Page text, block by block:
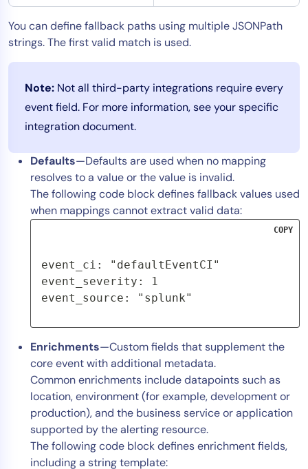
You can define fallback paths using multiple JSONPath
strings. The first valid match is used.
Note: Not all third-party integrations require every
event field. For more information, see your specific
integration document.
Defaults—Defaults are used when no mapping
resolves to a value or the value is invalid.
The following code block defines fallback values used
when mappings cannot extract valid data:
event_ci: "defaultEventCI"
event_severity: 1
event_source: "splunk"
COPY
Enrichments—Custom fields that supplement the
core event with additional metadata.
Common enrichments include datapoints such as
location, environment (for example, development or
production), and the business service or application
supported by the alerting resource.
The following code block defines enrichment fields,
including a string template: